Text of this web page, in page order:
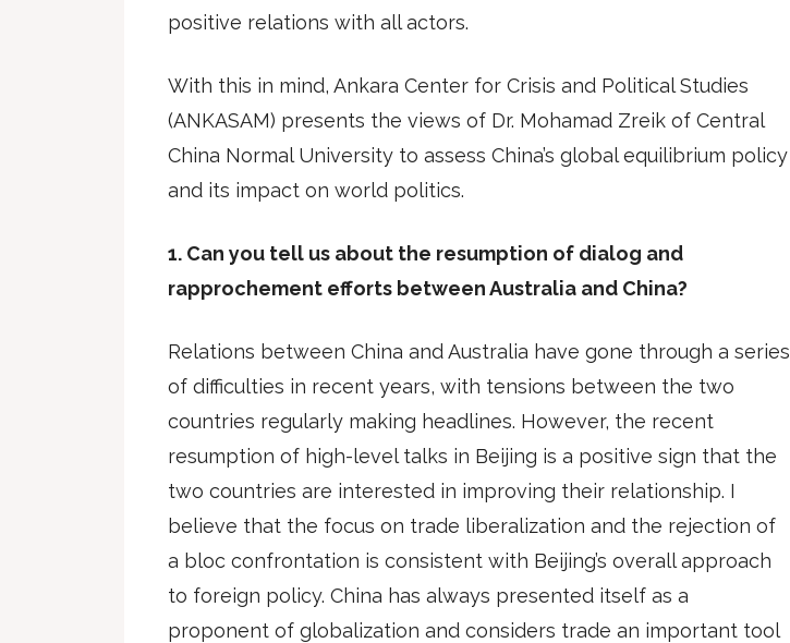
positive relations with all actors.
With this in mind, Ankara Center for Crisis and Political Studies
(ANKASAM) presents the views of Dr. Mohamad Zreik of Central
China Normal University to assess China’s global equilibrium policy
and its impact on world politics.
1. Can you tell us about the resumption of dialog and
rapprochement efforts between Australia and China?
Relations between China and Australia have gone through a series
of difficulties in recent years, with tensions between the two
countries regularly making headlines. However, the recent
resumption of high-level talks in Beijing is a positive sign that the
two countries are interested in improving their relationship. I
believe that the focus on trade liberalization and the rejection of
a bloc confrontation is consistent with Beijing’s overall approach
to foreign policy. China has always presented itself as a
proponent of globalization and considers trade an important tool